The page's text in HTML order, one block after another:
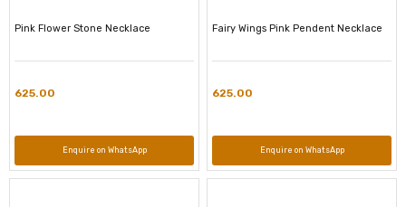
Pink Flower Stone Necklace
625.00
Enquire on WhatsApp
Fairy Wings Pink Pendent Necklace
625.00
Enquire on WhatsApp